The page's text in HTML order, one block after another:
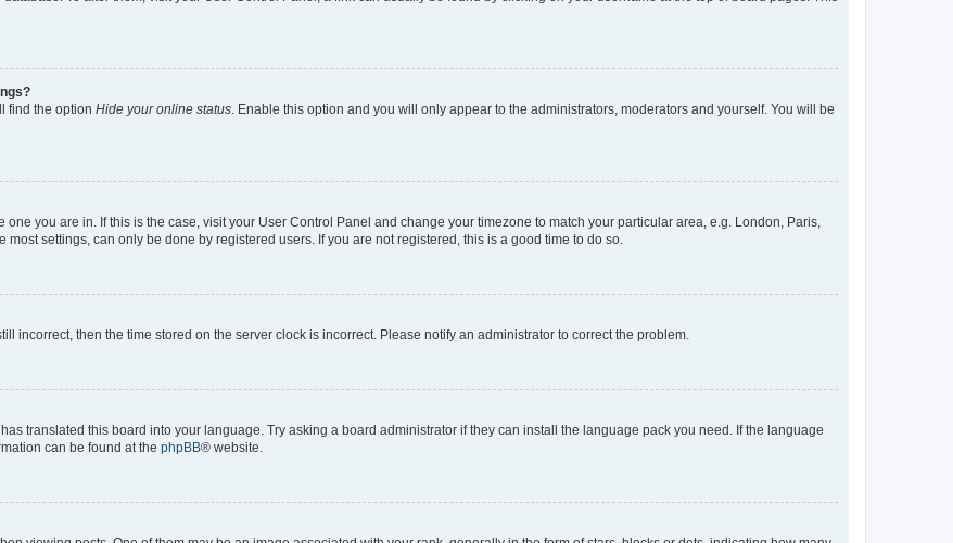
find the option Hide your online status. Enable this option and you will only appear to the administrators, moderators and yourself. You will be
you are in. If this is the case, visit your User Control Panel and change your timezone to match your particular area, e.g. London, Paris,
settings, can only be done by registered users. If you are not registered, this is a good time to do so.
incorrect, then the time stored on the server clock is incorrect. Please notify an administrator to correct the problem.
translated this board into your language. Try asking a board administrator if they can install the language pack you need. If the language
can be found at the phpBB® website.